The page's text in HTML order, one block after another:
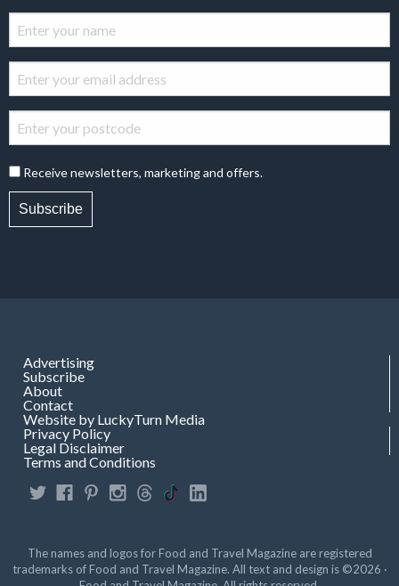
Receive newsletters, marketing and offers.
Subscribe
Advertising
Subscribe
About
Contact
Website by LuckyTurn Media
Privacy Policy
Legal Disclaimer
Terms and Conditions
The names and logos for Food and Travel Magazine are registered
trademarks of Food and Travel Magazine. All text and design is ©2026 ·